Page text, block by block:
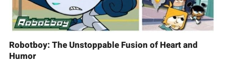
Robotboy: The Unstoppable Fusion of Heart and
Humor